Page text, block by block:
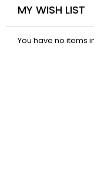
MY WISH LIST
You have no items